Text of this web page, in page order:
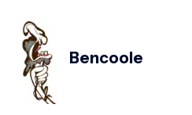
content
Bencoole
navigation